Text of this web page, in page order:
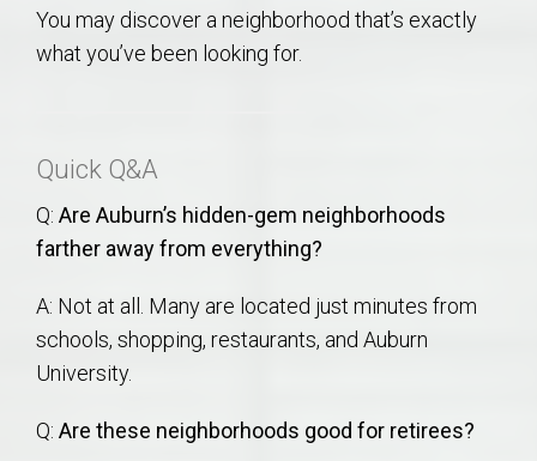
You may discover a neighborhood that’s exactly
what you’ve been looking for.
Quick Q&A
Q: Are Auburn’s hidden-gem neighborhoods
farther away from everything?
A: Not at all. Many are located just minutes from
schools, shopping, restaurants, and Auburn
University.
Q: Are these neighborhoods good for retirees?